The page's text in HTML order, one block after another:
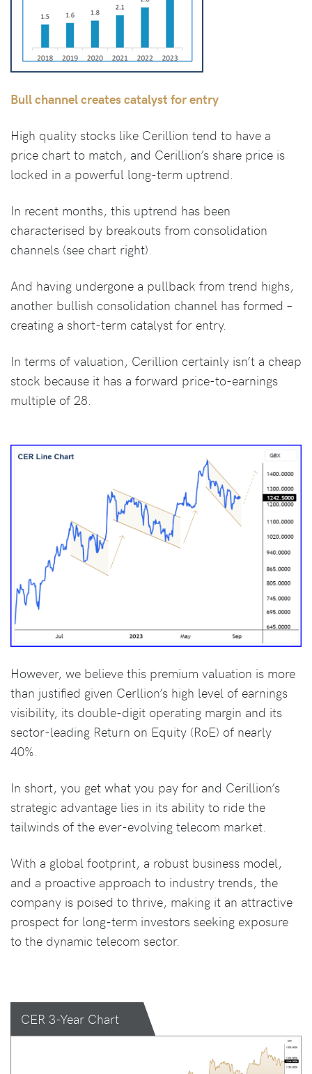
Bull channel creates catalyst for entry
High quality stocks like Cerillion tend to have a
price chart to match, and Cerillion’s share price is
locked in a powerful long-term uptrend.
In recent months, this uptrend has been
characterised by breakouts from consolidation
channels (see chart right).
And having undergone a pullback from trend highs,
another bullish consolidation channel has formed –
creating a short-term catalyst for entry.
In terms of valuation, Cerillion certainly isn’t a cheap
stock because it has a forward price-to-earnings
multiple of 28.
However, we believe this premium valuation is more
than justified given Cerllion’s high level of earnings
visibility, its double-digit operating margin and its
sector-leading Return on Equity (RoE) of nearly
40%.
In short, you get what you pay for and Cerillion’s
strategic advantage lies in its ability to ride the
tailwinds of the ever-evolving telecom market.
With a global footprint, a robust business model,
and a proactive approach to industry trends, the
company is poised to thrive, making it an attractive
prospect for long-term investors seeking exposure
to the dynamic telecom sector.
CER 3-Year Chart